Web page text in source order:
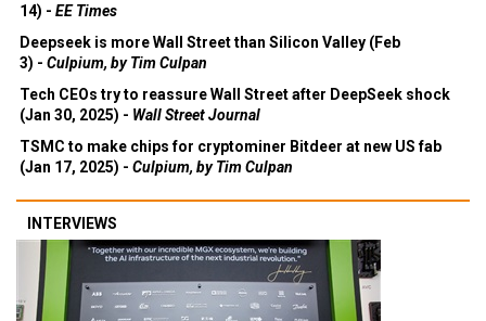
14) - EE Times
Deepseek is more Wall Street than Silicon Valley (Feb
3) - Culpium, by Tim Culpan
Tech CEOs try to reassure Wall Street after DeepSeek shock
(Jan 30, 2025) - Wall Street Journal
TSMC to make chips for cryptominer Bitdeer at new US fab
(Jan 17, 2025) - Culpium, by Tim Culpan
INTERVIEWS